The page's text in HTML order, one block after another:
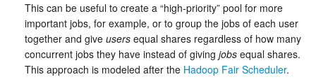
This can be useful to create a “high-priority” pool for more
important jobs, for example, or to group the jobs of each user
together and give users equal shares regardless of how many
concurrent jobs they have instead of giving jobs equal shares.
This approach is modeled after the Hadoop Fair Scheduler.